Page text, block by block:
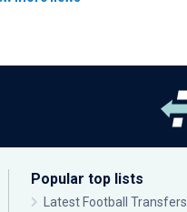
Popular top lists
Latest Football Transfers